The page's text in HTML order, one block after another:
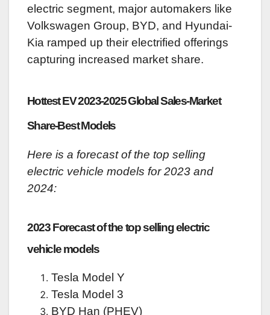
electric segment, major automakers like
Volkswagen Group, BYD, and Hyundai-
Kia ramped up their electrified offerings
capturing increased market share.
Hottest EV 2023-2025 Global Sales-Market
Share-Best Models
Here is a forecast of the top selling
electric vehicle models for 2023 and
2024:
2023 Forecast of the top selling electric
vehicle models
Tesla Model Y
Tesla Model 3
BYD Han (PHEV)